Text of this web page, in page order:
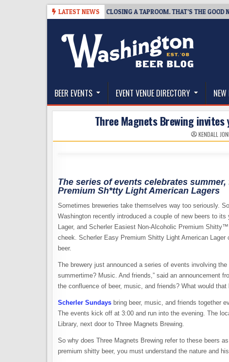
LATEST NEWS
SNAPSHOT BREWING IS CLOSING A TAPROOM. THAT’S THE GOOD
The Washington Beer Blog
BEER EVENTS EVENT VENUE DIRECTORY NEW
Three Magnets Brewing
KENDALL
The series of events celebrates
Premium Sh*tty Light American Lagers
Sometimes breweries take themselves way too seriously.
Washington recently introduced a couple of new beers to
Lager, and Scherler Easiest Non-Alcoholic Premium
cheek. Scherler Easy Premium Shitty Light American
beer.
The brewery just announced a series of events involving
summertime? Music. And friends,” said an announcement
the confluence of beer, music, and friends? What would
Scherler Sundays bring beer, music, and friends together
The events kick off at 3:00 and run into the evening. The
Library, next door to Three Magnets Brewing.
So why does Three Magnets Brewing refer to these beers as
premium shitty beer, you must understand the nature and